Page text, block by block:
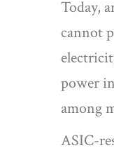
Today,
cannot
power
among
ASIC-